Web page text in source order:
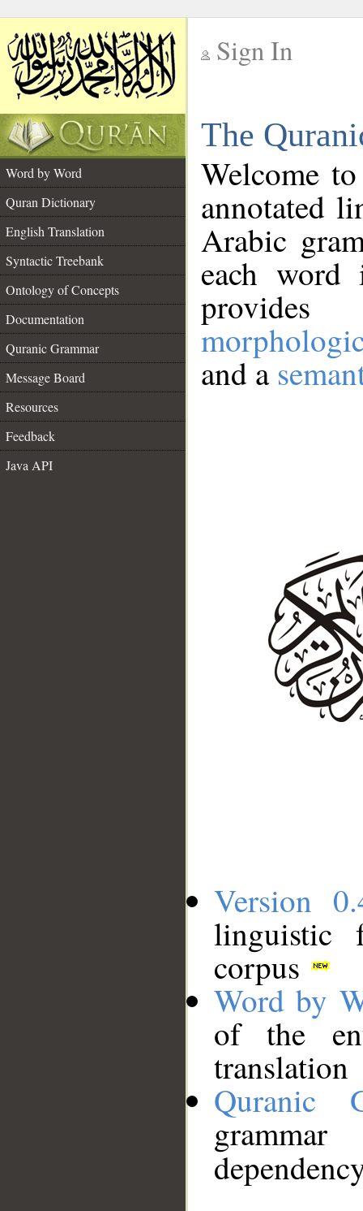
Sign In
The
Word by Word
Quran Dictionary
English Translation
Syntactic Treebank
Ontology of Concepts
Documentation
Quranic Grammar
Message Board
Resources
Feedback
Java API
Welcome
annotated
Arabic
each
and a
Version
linguistic
corpus
Word by
of the
translation
Quranic